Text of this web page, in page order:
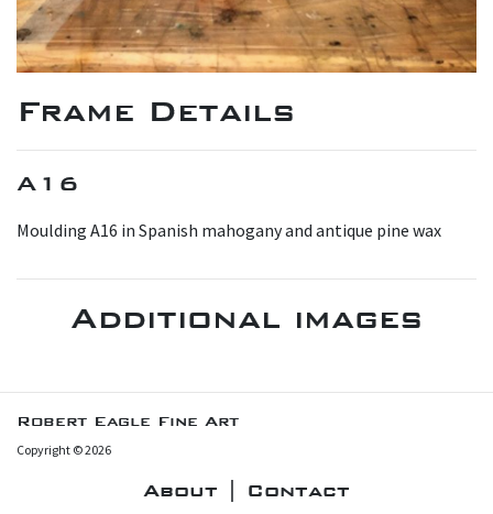
Frame Details
A16
M oulding A16 in Spanish mahogany and antique pine wax
Additional images
Robert Eagle Fine Art
Copyright © 2026
About | Contact